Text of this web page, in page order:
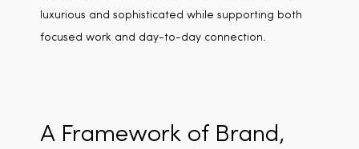
luxurious and sophisticated while supporting both
focused work and day-to-day connection.
A Framework of Brand,